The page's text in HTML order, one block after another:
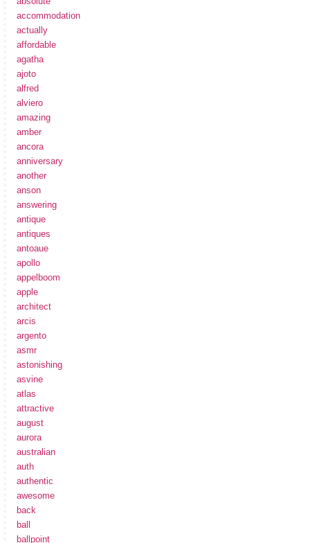
accommodation
actually
affordable
agatha
ajoto
alfred
alviero
amazing
amber
ancora
anniversary
another
anson
answering
antique
antiques
antoaue
apollo
appelboom
apple
architect
arcis
argento
asmr
astonishing
asvine
atlas
attractive
august
aurora
australian
auth
authentic
awesome
back
ball
ballpoint